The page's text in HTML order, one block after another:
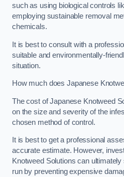
such as using biological controls
employing sustainable removal
chemicals.
It is best to consult with a
suitable and environmentally-
situation.
How much does Japanese
The cost of Japanese Knotweed
on the size and severity of the
chosen method of control.
It is best to get a professional
accurate estimate. However,
Knotweed Solutions can
run by preventing expensive